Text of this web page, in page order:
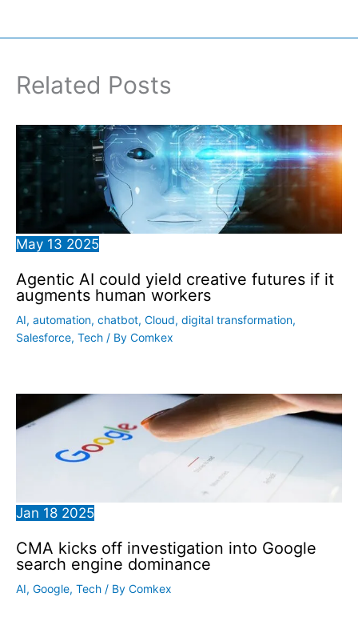
Related Posts
May 13 2025
Agentic AI could yield creative futures if it
augments human workers
AI, automation, chatbot, Cloud, digital transformation,
Salesforce, Tech / By Comkex
Jan 18 2025
CMA kicks off investigation into Google
search engine dominance
AI, Google, Tech / By Comkex